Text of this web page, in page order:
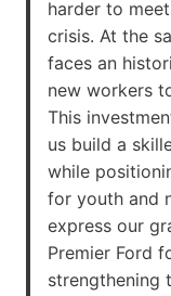
harder to
crisis. At the
faces an
new workers
This
us build a
while
for youth and
express our
Premier Ford
strengthening